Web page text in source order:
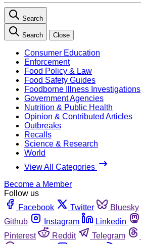
Search
Search Close
Consumer Education
Enforcement
Food Policy & Law
Food Safety Guides
Foodborne Illness Investigations
Government Agencies
Nutrition & Public Health
Opinion & Contributed Articles
Outbreaks
Recalls
Science & Research
World
View All Categories
Become a Member
Follow us
Facebook
Twitter Bluesky
Github
Instagram Linkedin
Pinterest
Reddit Telegram